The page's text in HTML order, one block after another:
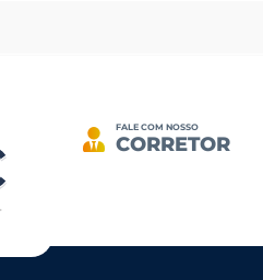
FALE COM NOSSO
CORRETOR